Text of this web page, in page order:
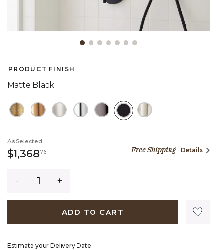
PRODUCT FINISH
Matte Black
SELECTED
As Selected
$1,368761,368 dollars 76 cents
Free Shipping Details
ADD TO CART
Estimate your Delivery Date